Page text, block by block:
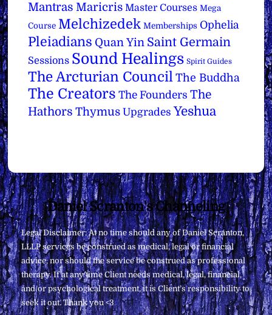
Mantras Maricris Master Courses Mega
Course Melchizedek Memberships Ophelia
Pleiadians Quan Yin Saint Germain
Sessions Sound Healings Spirit Guides
The Arcturian Council The Buddha
The Creators The Founders The
Hathors Thymus Upgrades Yeshua
Back
To
Top
Daniel Scranton's Channeling
Legal Disclaimer: At no time should any of Daniel Scranton,
LLLP services be construed as medical, legal or financial
advice, nor should the service be construed as professional
therapy. If at any time Client needs medical, legal, financial,
and/or psychological treatment, it is Client’s responsibility to
seek it out. Thank you <3